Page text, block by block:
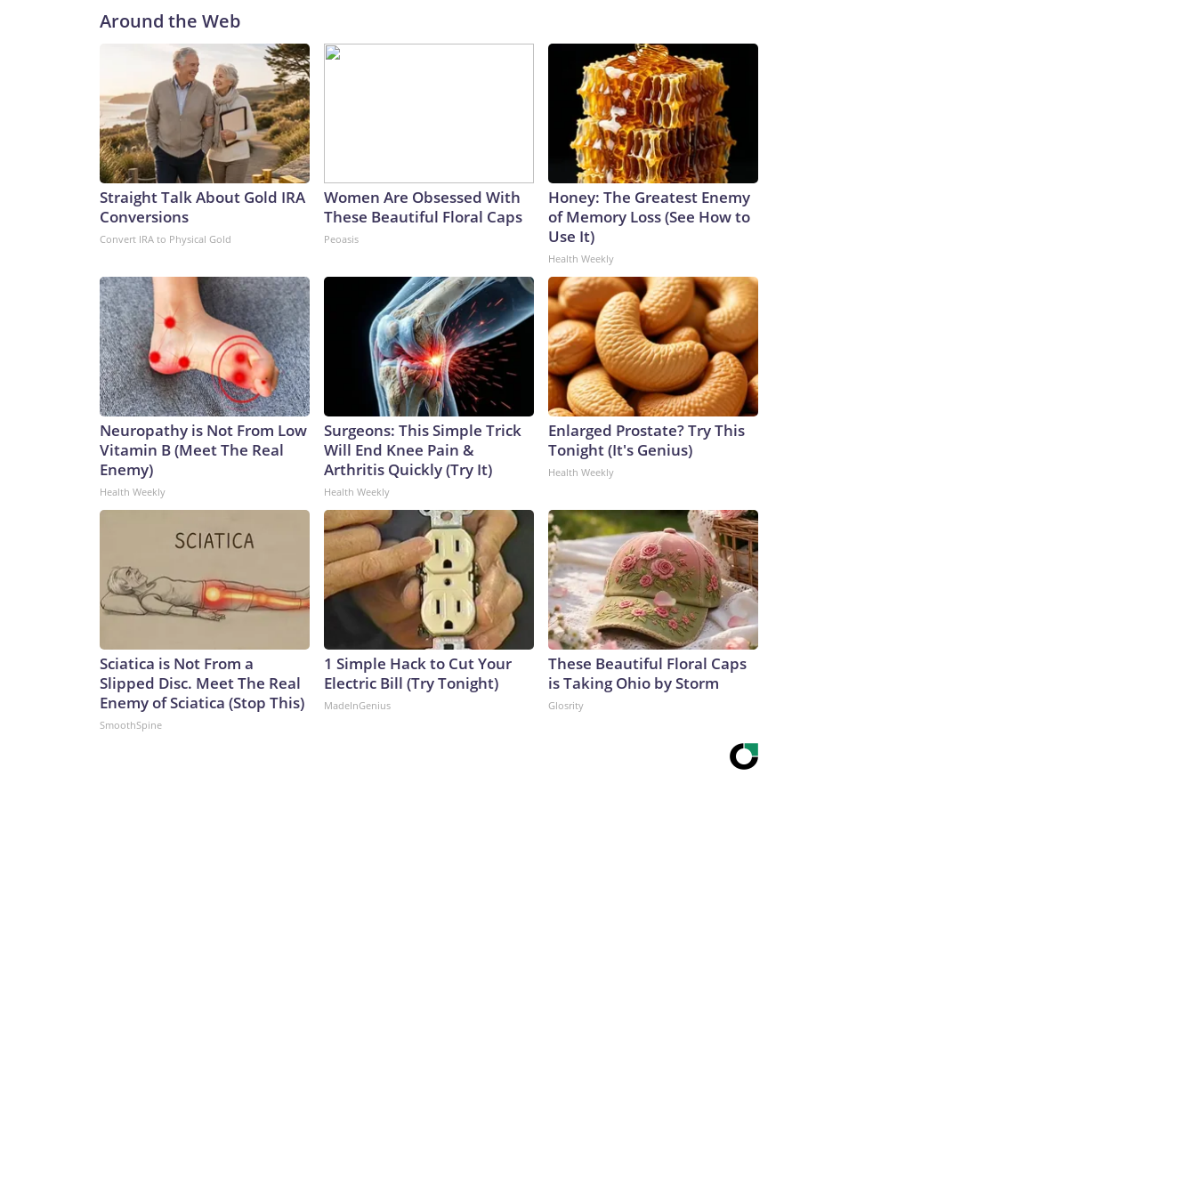
Around the Web
Straight Talk About Gold IRA
Conversions
Convert IRA to Physical Gold
Women Are Obsessed With
These Beautiful Floral Caps
Peoasis
Honey: The Greatest Enemy
of Memory Loss (See How to
Use It)
Health Weekly
Neuropathy is Not From Low
Vitamin B (Meet The Real
Enemy)
Health Weekly
Surgeons: This Simple Trick
Will End Knee Pain &
Arthritis Quickly (Try It)
Health Weekly
Enlarged Prostate? Try This
Tonight (It's Genius)
Health Weekly
Sciatica is Not From a
Slipped Disc. Meet The Real
Enemy of Sciatica (Stop This)
SmoothSpine
1 Simple Hack to Cut Your
Electric Bill (Try Tonight)
MadeInGenius
These Beautiful Floral Caps
is Taking Ohio by Storm
Glosrity